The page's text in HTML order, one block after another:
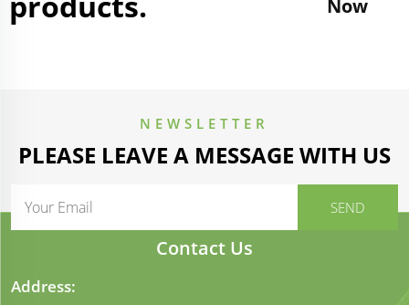
Now
NEWSLETTER
PLEASE LEAVE A MESSAGE WITH US
Contact Us
Address: